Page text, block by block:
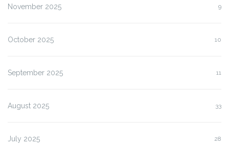
November 2025 9
October 2025 10
September 2025 11
August 2025 33
July 2025 28